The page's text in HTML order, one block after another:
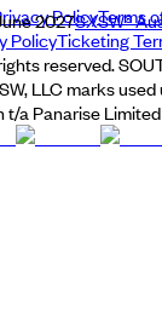
2027SXSW®
PolicyTerms
PolicyTicketing
reserved.
LLC marks
t/a Panarise Limited